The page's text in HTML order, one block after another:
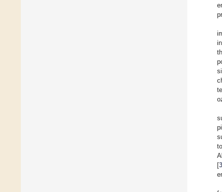
[